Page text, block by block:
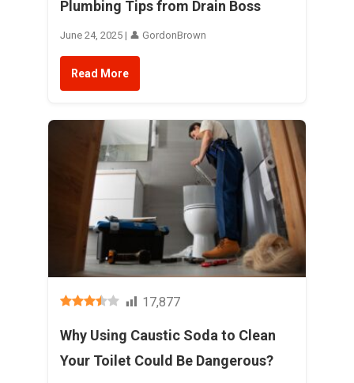
Plumbing Tips from Drain Boss
June 24, 2025 | 👤 GordonBrown
Read More
17,877
Why Using Caustic Soda to Clean
Your Toilet Could Be Dangerous?